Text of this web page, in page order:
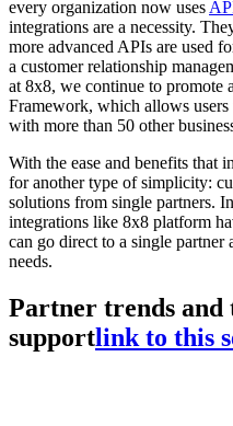
every organization now uses
integrations are a necessity.
more advanced APIs are used
a customer relationship
at 8x8, we continue to promote
Framework, which allows users
with more than 50 other
With the ease and benefits that
for another type of simplicity:
solutions from single partners.
integrations like 8x8 platform
can go direct to a single partner
needs.
Partner trends
supportlink to this